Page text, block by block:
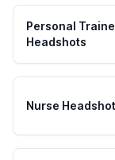
Personal
Headshots
Nurse